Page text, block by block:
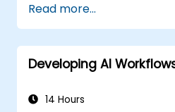
enhance decision-
Integrate AutoGPT
and data sources.
Implement best
Read more...
Developing AI
14 Hours